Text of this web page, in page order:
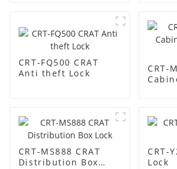
CRT-FQ500 CRAT
Anti theft Lock
CRT-
CRT-MS888 CRAT
Distribution Box
CRT-
Lock